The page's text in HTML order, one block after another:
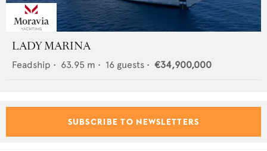
LADY MARINA
Feadship • 63.95 m • 16 guests • €34,900,000
SUBSCRIBE TO NEWSLETTERS